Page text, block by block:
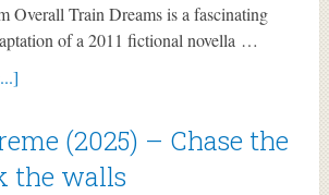
Overall Train Dreams is a fascinating
of a 2011 fictional novella …
(2025) – Chase the
the walls